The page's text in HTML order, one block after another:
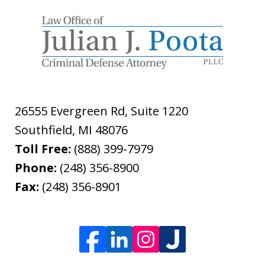
26555 Evergreen Rd, Suite 1220
Southfield, MI 48076
Toll Free: (888) 399-7979
Phone: (248) 356-8900
Fax: (248) 356-8901